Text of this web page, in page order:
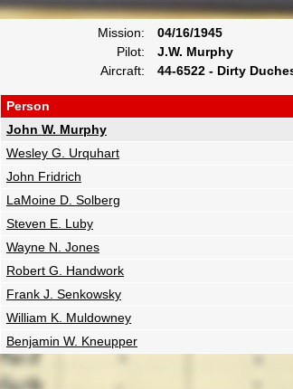
Mission:
04/16/1945
Pilot:
J.W. Murphy
Aircraft:
44-6522 - Dirty
Person
John W. Murphy
Wesley G. Urquhart
John Fridrich
LaMoine D. Solberg
Steven E. Luby
Wayne N. Jones
Robert G. Handwork
Frank J. Senkowsky
William K. Muldowney
Benjamin W. Kneupper